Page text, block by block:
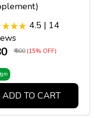
4.5 | 14
₹ 800 (15% OFF)
ADD TO CART